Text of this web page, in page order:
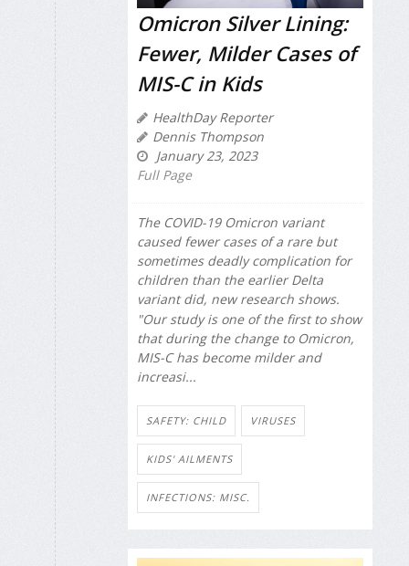
Omicron Silver Lining:
Fewer, Milder Cases of
MIS-C in Kids
HealthDay Reporter
Dennis Thompson
January 23, 2023
Full Page
The COVID-19 Omicron variant
caused fewer cases of a rare but
sometimes deadly complication for
children than the earlier Delta
variant did, new research shows.
"Our study is one of the first to show
that during the change to Omicron,
MIS-C has become milder and
increasi...
SAFETY: CHILD VIRUSES
KIDS' AILMENTS
INFECTIONS: MISC.